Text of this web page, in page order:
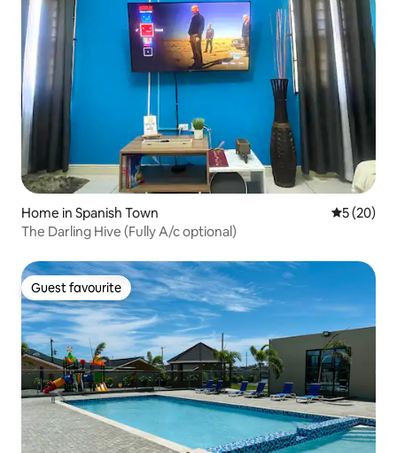
Home in Spanish Town 5 out of 5
5 (20)
The Darling Hive (Fully A/c optional)
Guest favourite
Guest favourite